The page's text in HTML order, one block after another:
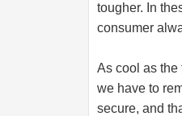
tougher. In
consumer
As cool as the
we have to
secure, and